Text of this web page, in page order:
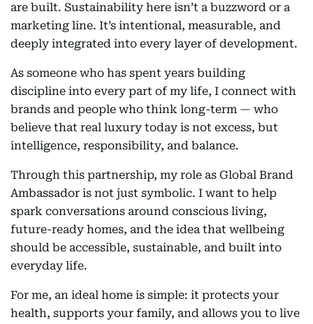
are built. Sustainability here isn’t a buzzword or a
marketing line. It’s intentional, measurable, and
deeply integrated into every layer of development.
As someone who has spent years building
discipline into every part of my life, I connect with
brands and people who think long-term — who
believe that real luxury today is not excess, but
intelligence, responsibility, and balance.
Through this partnership, my role as Global Brand
Ambassador is not just symbolic. I want to help
spark conversations around conscious living,
future-ready homes, and the idea that wellbeing
should be accessible, sustainable, and built into
everyday life.
For me, an ideal home is simple: it protects your
health, supports your family, and allows you to live